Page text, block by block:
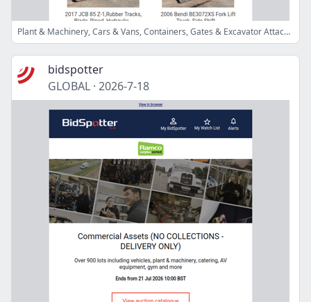
Plant & Machinery, Cars & Vans, Containers, Gates & Excavator Attachments
bidspotter
GLOBAL · 2026-7-18